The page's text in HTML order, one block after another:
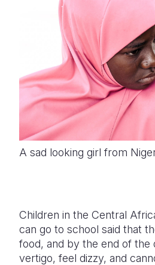
A sad looking girl from
Children in the Central
can go to school said that
food, and by the end of the
vertigo, feel dizzy, and